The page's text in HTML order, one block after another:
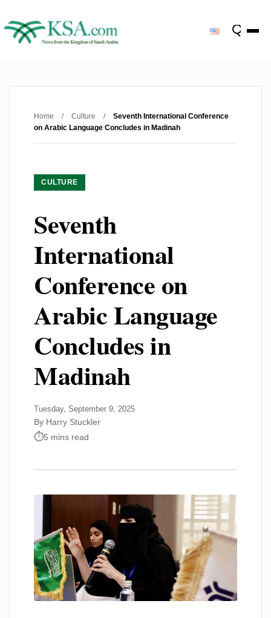
Home / Culture /
Seventh International Conference
on Arabic Language Concludes in Madinah
CULTURE
Seventh
International
Conference on
Arabic Language
Concludes in
Madinah
Tuesday, September 9, 2025
By Harry Stuckler
5 mins read